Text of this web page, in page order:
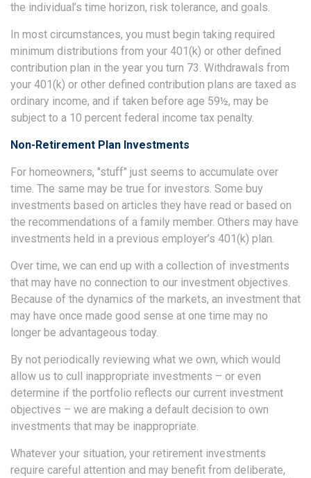
the individual’s time horizon, risk tolerance, and goals.
In most circumstances, you must begin taking required
minimum distributions from your 401(k) or other defined
contribution plan in the year you turn 73. Withdrawals from
your 401(k) or other defined contribution plans are taxed as
ordinary income, and if taken before age 59½, may be
subject to a 10 percent federal income tax penalty.
Non-Retirement Plan Investments
For homeowners, "stuff" just seems to accumulate over
time. The same may be true for investors. Some buy
investments based on articles they have read or based on
the recommendations of a family member. Others may have
investments held in a previous employer’s 401(k) plan.
Over time, we can end up with a collection of investments
that may have no connection to our investment objectives.
Because of the dynamics of the markets, an investment that
may have once made good sense at one time may no
longer be advantageous today.
By not periodically reviewing what we own, which would
allow us to cull inappropriate investments – or even
determine if the portfolio reflects our current investment
objectives – we are making a default decision to own
investments that may be inappropriate.
Whatever your situation, your retirement investments
require careful attention and may benefit from deliberate,